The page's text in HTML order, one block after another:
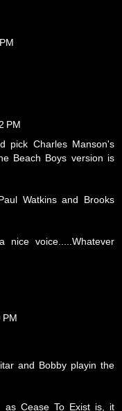
PM
pick Charles Manson's
Beach Boys version is
Watkins and Brooks
voice.....Whatever
PM
and Bobby playin the
as Cease To Exist is, it